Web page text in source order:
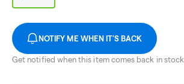
NOTIFY ME WHEN IT'S BACK
Get notified when this item comes back in stock